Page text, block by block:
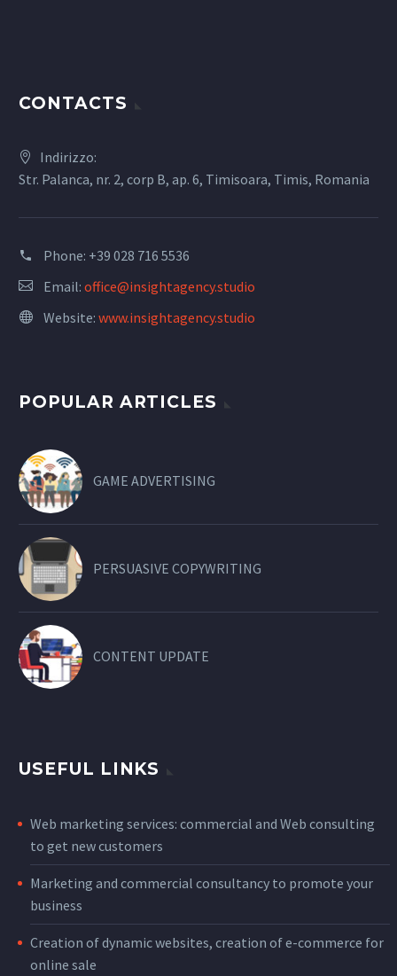
CONTACTS
Indirizzo:
Str. Palanca, nr. 2, corp B, ap. 6, Timisoara, Timis, Romania
Phone: +39 028 716 5536
Email: office@insightagency.studio
Website: www.insightagency.studio
POPULAR ARTICLES
GAME ADVERTISING
PERSUASIVE COPYWRITING
CONTENT UPDATE
USEFUL LINKS
Web marketing services: commercial and Web consulting
to get new customers
Marketing and commercial consultancy to promote your
business
Creation of dynamic websites, creation of e-commerce for
online sale